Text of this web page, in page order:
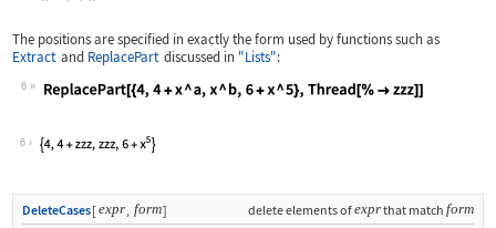
The positions are specified in exactly the form used by functions such as
Extract and ReplacePart discussed in "Lists":
6
Wolfram Language code:
6
DeleteCases[expr, form] delete elements ofexprthat match form